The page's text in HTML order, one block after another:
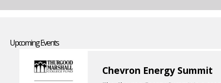
Upcoming Events
Chevron Energy Summit